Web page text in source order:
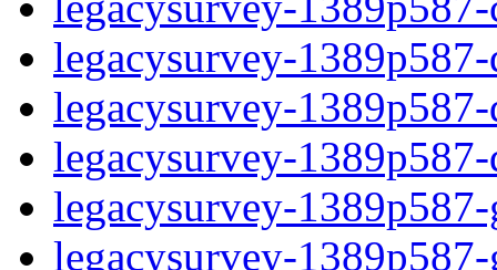
legacysurvey-
legacysurvey-
legacysurvey-
legacysurvey-
legacysurvey-